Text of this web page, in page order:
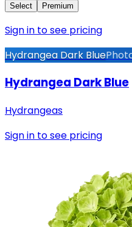
Select Premium
Sign in to see pricing
Hydrangea Dark Blue
Hydrangea Dark Blue
Hydrangeas
Sign in to see pricing